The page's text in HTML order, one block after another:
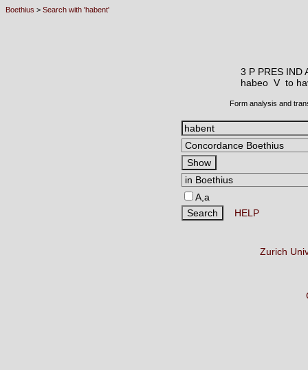
Boethius > Search with 'habent'
3 P PRES IND
habeo V to
Form analysis and
A,a
HELP
Zurich